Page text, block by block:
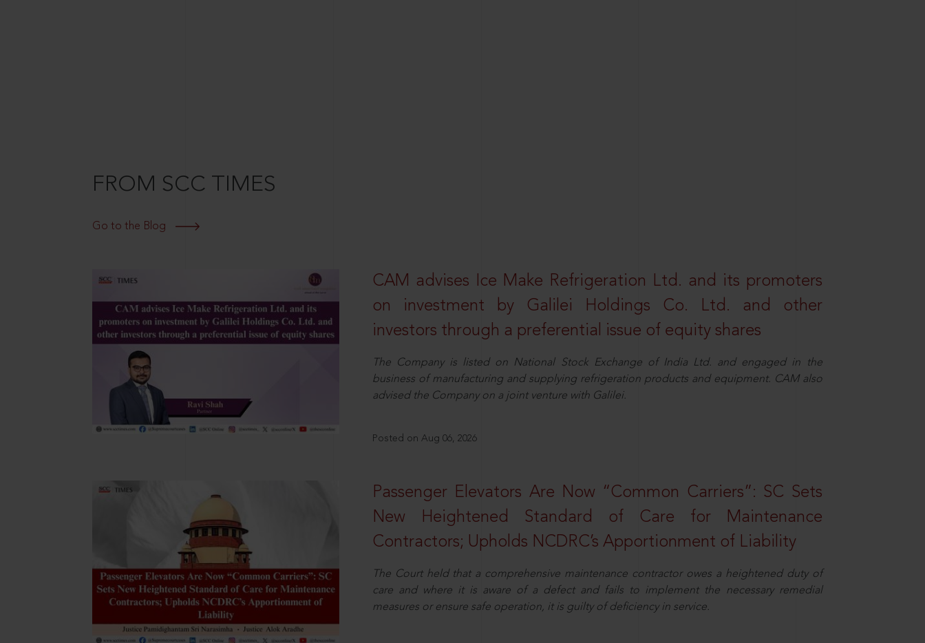
FROM SCC TIMES
Go to the Blog
CAM advises Ice Make Refrigeration Ltd. and its promoters
on investment by Galilei Holdings Co. Ltd. and other
investors through a preferential issue of equity shares
The Company is listed on National Stock Exchange of India Ltd. and engaged in the
business of manufacturing and supplying refrigeration products and equipment. CAM also
advised the Company on a joint venture with Galilei.
Posted on Aug 06, 2026
Passenger Elevators Are Now “Common Carriers”: SC Sets
New Heightened Standard of Care for Maintenance
Contractors; Upholds NCDRC’s Apportionment of Liability
The Court held that a comprehensive maintenance contractor owes a heightened duty of
care and where it is aware of a defect and fails to implement the necessary remedial
measures or ensure safe operation, it is guilty of deficiency in service.